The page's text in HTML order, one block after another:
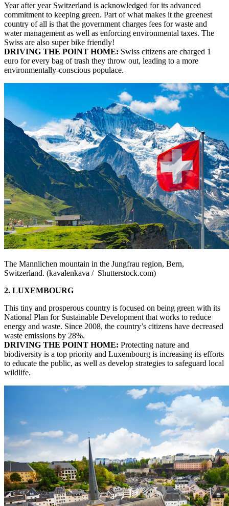
Year after year Switzerland is acknowledged for its advanced
commitment to keeping green. Part of what makes it the greenest
country of all is that the government charges fees for waste and
water management as well as enforcing environmental taxes. The
Swiss are also super bike friendly!
DRIVING THE POINT HOME: Swiss citizens are charged 1
euro for every bag of trash they throw out, leading to a more
environmentally-conscious populace.
The Mannlichen mountain in the Jungfrau region, Bern,
Switzerland. (kavalenkava / Shutterstock.com)
2. LUXEMBOURG
This tiny and prosperous country is focused on being green with its
National Plan for Sustainable Development that works to reduce
energy and waste. Since 2008, the country’s citizens have decreased
waste emissions by 28%.
DRIVING THE POINT HOME: Protecting nature and
biodiversity is a top priority and Luxembourg is increasing its efforts
to educate the public, as well as develop strategies to safeguard local
wildlife.